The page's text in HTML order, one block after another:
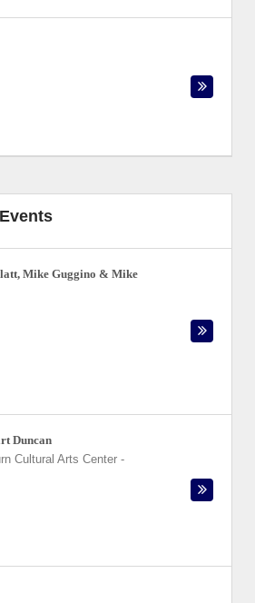
Mike Guggino & Mike
Duncan
Cultural Arts Center -